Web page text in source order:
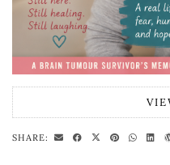
SHARE: